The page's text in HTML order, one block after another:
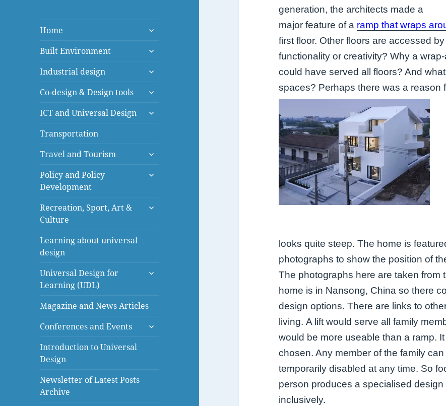
Home
expand
menu
Built Environment
expand
menu
Industrial design
expand
menu
Co-design & Design tools
expand
menu
ICT and Universal Design
expand
Transportation
Travel and Tourism
expand
menu
Policy and Policy
Development
expand
Recreation, Sport, Art &
Culture
expand
Learning about universal
design
Universal Design for
Learning (UDL)
expand
Magazine and News Articles
Conferences and Events
expand
Introduction to Universal
Design
Newsletter of Latest Posts
Archive
generation, the architects made a
major feature of a ramp that wraps
first floor. Other floors are accessed
functionality or creativity? Why a
could have served all floors? And
spaces? Perhaps there was a reason
looks quite steep. The home is
photographs to show the position of
The photographs here are taken from
home is in Nansong, China so there
design options. There are links to
living. A lift would serve all family
would be more useable than a ramp.
chosen. Any member of the family
temporarily disabled at any time. So
person produces a specialised
inclusively.